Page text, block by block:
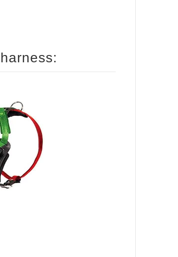
How to size your Mastiff for this harness: